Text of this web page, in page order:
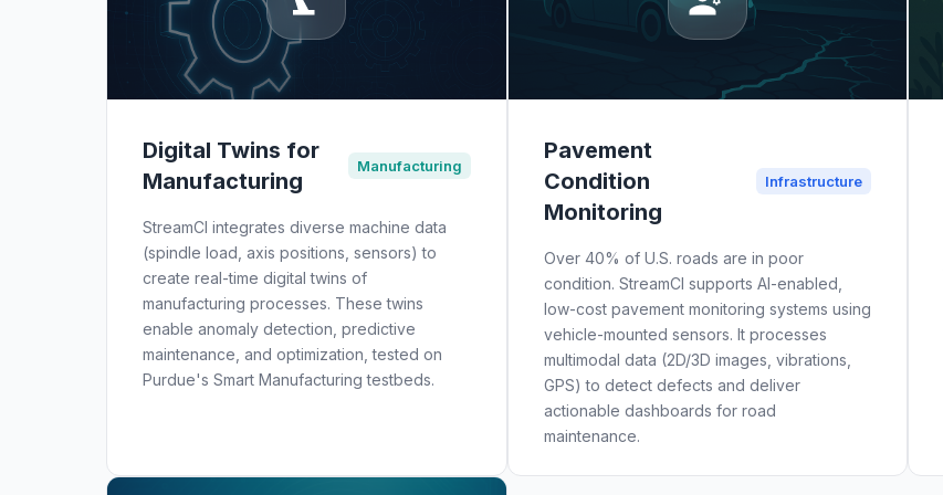
Digital Twins for
Manufacturing
Manufacturing
StreamCI integrates diverse machine data
(spindle load, axis positions, sensors) to
create real-time digital twins of
manufacturing processes. These twins
enable anomaly detection, predictive
maintenance, and optimization, tested on
Purdue's Smart Manufacturing testbeds.
Pavement
Condition
Monitoring
Infrastructure
Over 40% of U.S. roads are in poor
condition. StreamCI supports AI-enabled,
low-cost pavement monitoring systems using
vehicle-mounted sensors. It processes
multimodal data (2D/3D images, vibrations,
GPS) to detect defects and deliver
actionable dashboards for road
maintenance.